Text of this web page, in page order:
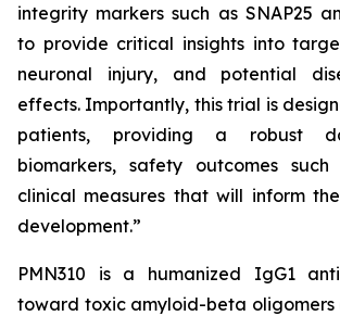
integrity markers such as SNAP25
to provide critical insights into
neuronal injury, and potential
effects. Importantly, this trial is
patients, providing a robust
biomarkers, safety outcomes
clinical measures that will inform
development.”
PMN310 is a humanized IgG1
toward toxic amyloid-beta oligomers